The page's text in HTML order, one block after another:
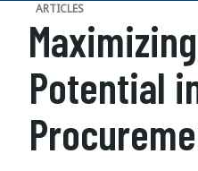
ARTICLES
Potential